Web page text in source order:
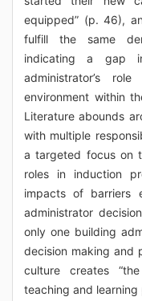
equipped” (p. 46),
fulfill the same
indicating a gap
administrator’s
environment within
Literature abounds
with multiple
a targeted focus on
roles in induction
impacts of barriers
administrator
only one building
decision making and
culture creates
teaching and